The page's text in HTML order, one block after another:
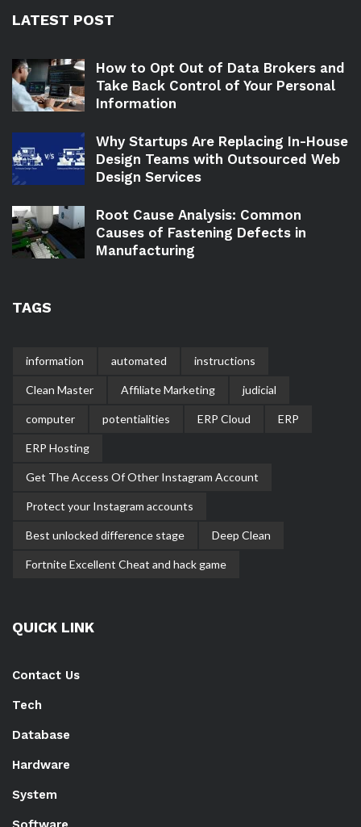
LATEST POST
How to Opt Out of Data Brokers and
Take Back Control of Your Personal
Information
Why Startups Are Replacing In-House
Design Teams with Outsourced Web
Design Services
Root Cause Analysis: Common
Causes of Fastening Defects in
Manufacturing
TAGS
information automated instructions
Clean Master Affiliate Marketing judicial
computer potentialities ERP Cloud ERP
ERP Hosting
Get The Access Of Other Instagram Account
Protect your Instagram accounts
Best unlocked difference stage Deep Clean
Fortnite Excellent Cheat and hack game
QUICK LINK
Contact Us
Tech
Database
Hardware
System